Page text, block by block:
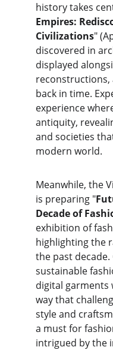
history takes
Empires:
Civilizations"
discovered in
displayed
reconstructions,
back in time.
experience
antiquity,
and societies
modern world.
Meanwhile, the
is preparing "
Decade of
exhibition of
highlighting the
the past
sustainable
digital garments
way that
style and
a must for
intrigued by the